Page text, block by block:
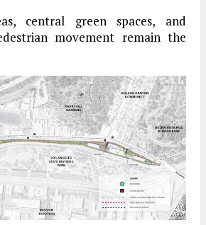
central green spaces, and
movement remain the